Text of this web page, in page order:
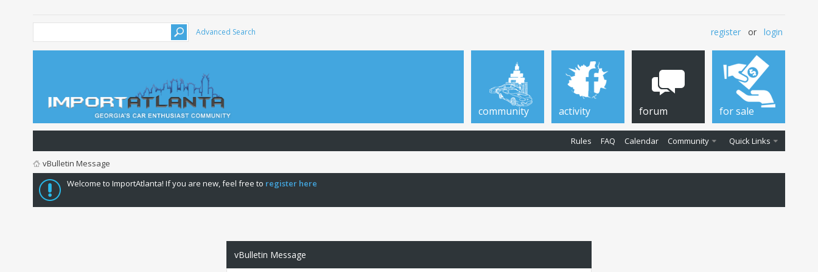
Advanced Search register or login
community activity forum
Rules FAQ Calendar Community Quick Links
for sale
vBulletin Message
Welcome to ImportAtlanta! If you are new, feel free to register here
vBulletin Message